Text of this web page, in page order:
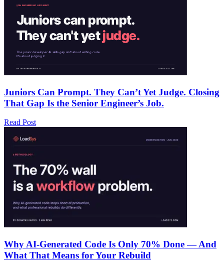
Juniors Can Prompt. They Can’t Yet Judge. Closing
That Gap Is the Senior Engineer’s Job.
Read Post
Why AI-Generated Code Is Only 70% Done — And
What That Means for Your Rebuild